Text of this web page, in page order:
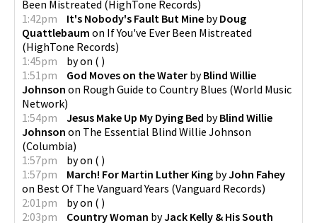
Been Mistreated (HighTone Records)
1:42pm
It's Nobody's Fault But Mine byDoug
Quattlebaum on If You've Ever Been Mistreated
(HighTone Records)
1:45pm
byon ( )
1:51pm
God Moves on the Water byBlind Willie
Johnson on Rough Guide to Country Blues (World Music
Network)
1:54pm
Jesus Make Up My Dying Bed byBlind Willie
Johnson on The Essential Blind Willie Johnson
(Columbia)
1:57pm
byon ( )
1:57pm
March! For Martin Luther King byJohn Fahey
on Best Of The Vanguard Years (Vanguard Records)
2:01pm
byon ( )
2:03pm
Country Woman byJack Kelly & His South